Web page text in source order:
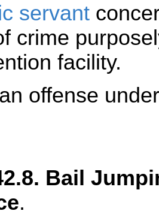
servant
crime
facility.
offense
Bail
.